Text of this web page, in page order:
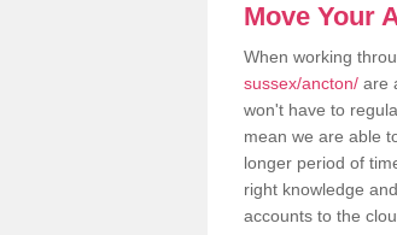
Move Your
When working
sussex/ancton/ are
won't have to
mean we are able
longer period of
right knowledge
accounts to the